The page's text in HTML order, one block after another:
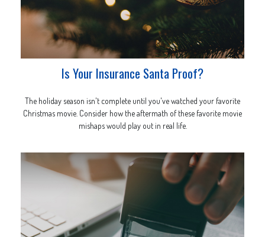
Is Your Insurance Santa Proof?
The holiday season isn't complete until you've watched your favorite
Christmas movie. Consider how the aftermath of these favorite movie
mishaps would play out in real life.